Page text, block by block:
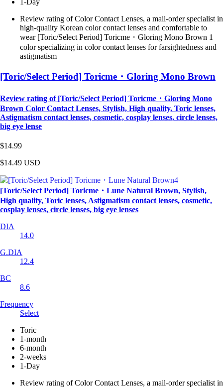
1-Day
Review rating of Color Contact Lenses, a mail-order specialist in
high-quality Korean color contact lenses and comfortable to
wear [Toric/Select Period] Toricme・Gloring Mono Brown 1
color specializing in color contact lenses for farsightedness and
astigmatism
[Toric/Select Period] Toricme・Gloring Mono Brown
Review rating of [Toric/Select Period] Toricme・Gloring Mono
Brown Color Contact Lenses, Stylish, High quality, Toric lenses,
Astigmatism contact lenses, cosmetic, cosplay lenses, circle lenses,
big eye lense
$14.99
$14.49 USD
[Toric/Select Period] Toricme・Lune Natural Brown, Stylish,
High quality, Toric lenses, Astigmatism contact lenses, cosmetic,
cosplay lenses, circle lenses, big eye lenses
DIA
14.0
G.DIA
12.4
BC
8.6
Frequency
Select
Toric
1-month
6-month
2-weeks
1-Day
Review rating of Color Contact Lenses, a mail-order specialist in